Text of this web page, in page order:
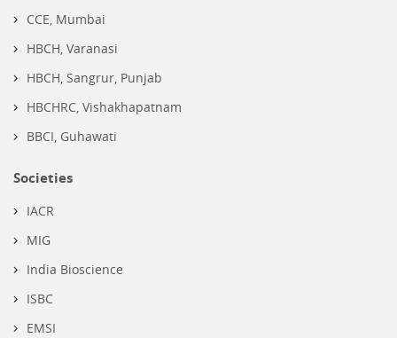
CCE, Mumbai
HBCH, Varanasi
HBCH, Sangrur, Punjab
HBCHRC, Vishakhapatnam
BBCI, Guhawati
Societies
IACR
MIG
India Bioscience
ISBC
EMSI